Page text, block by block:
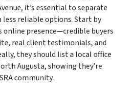
it’s essential to separate
reliable options. Start by
online presence—credible buyers
real client testimonials, and
they should list a local office
Augusta, showing they’re
community.